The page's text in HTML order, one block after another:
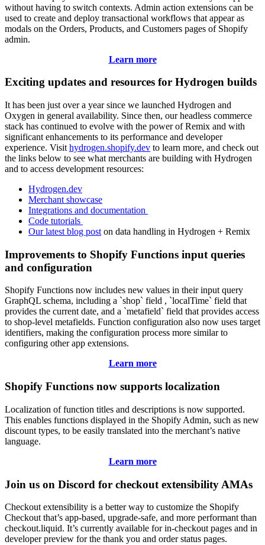
without having to switch contexts. Admin action extensions can be
used to create and deploy transactional workflows that appear as
modals on the Orders, Products, and Customers pages of Shopify
admin.
Learn more
Exciting updates and resources for Hydrogen builds
It has been just over a year since we launched Hydrogen and
Oxygen in general availability. Since then, our headless commerce
stack has continued to evolve with the power of Remix and with
significant enhancements to its performance and developer
experience. Visit hydrogen.shopify.dev to learn more, and check out
the links below to see what merchants are building with Hydrogen
and to access development resources:
Hydrogen.dev
Merchant showcase
Integrations and documentation
Code tutorials
Our latest blog post on data handling in Hydrogen + Remix
Improvements to Shopify Functions input queries
and configuration
Shopify Functions now includes new values in their input query
GraphQL schema, including a `shop` field , `localTime` field that
provides the current date, and a `metafield` field that provides access
to shop-level metafields. Function configuration also now uses target
identifiers, making the configuration process more similar to
configuring other app extensions.
Learn more
Shopify Functions now supports localization
Localization of function titles and descriptions is now supported.
This enables functions displayed in the Shopify Admin, such as new
discount types, to be easily translated into the merchant’s native
language.
Learn more
Join us on Discord for checkout extensibility AMAs
Checkout extensibility is a better way to customize the Shopify
Checkout that’s app-based, upgrade-safe, and more performant than
checkout.liquid. It’s currently available for in-checkout pages and in
developer preview for the thank you and order status pages.